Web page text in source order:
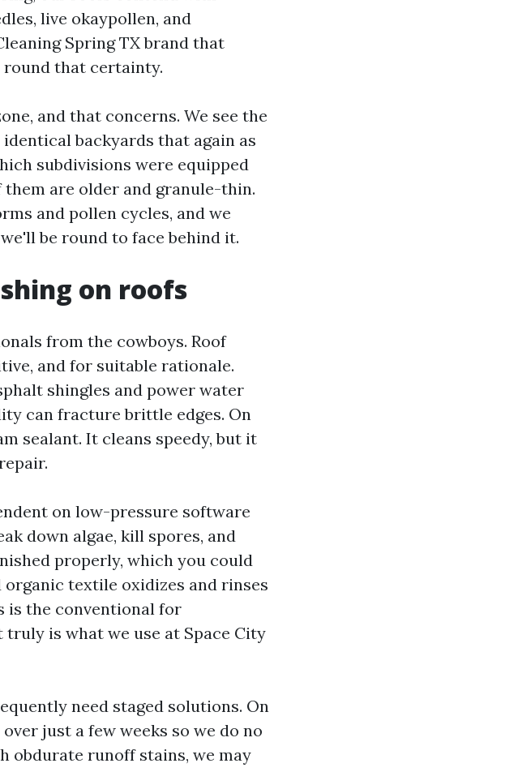
live okaypollen, and
Spring TX brand that
round that certainty.
and that concerns. We see the
backyards that again as
subdivisions were equipped
are older and granule-thin.
and pollen cycles, and we
be round to face behind it.
on roofs
from the cowboys. Roof
and for suitable rationale.
shingles and power water
can fracture brittle edges. On
sealant. It cleans speedy, but it
on low-pressure software
down algae, kill spores, and
properly, which you could
textile oxidizes and rinses
is the conventional for
truly is what we use at Space City
need staged solutions. On
just a few weeks so we do no
obdurate runoff stains, we may